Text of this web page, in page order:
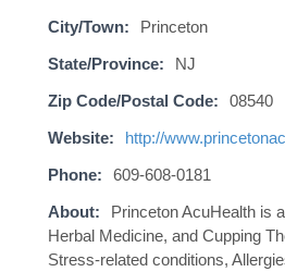
City/Town:
Princeton
State/Province:
NJ
Zip Code/Postal Code:
08540
Website:
http://
Phone:
609-608-0181
About:
Princeton AcuHealth is
Herbal Medicine, and Cupping
Stress-related conditions,